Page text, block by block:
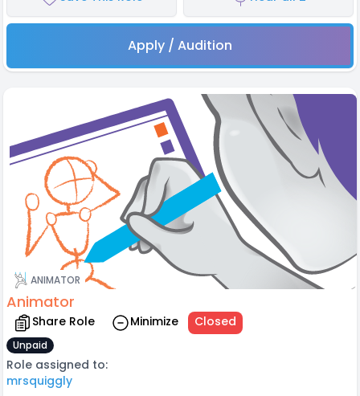
Apply / Audition
ANIMATOR
Animator
Share Role Minimize Closed
Unpaid
Role assigned to:
mrsquiggly